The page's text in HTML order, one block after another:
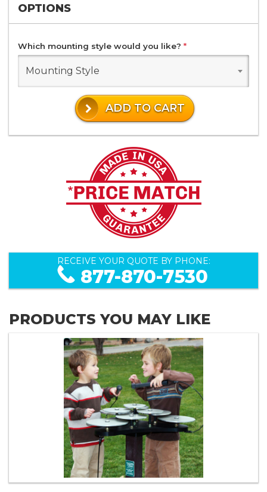
OPTIONS
Which mounting style would you like? *
Mounting Style
ADD TO CART
RECEIVE YOUR QUOTE BY PHONE:
877-870-7530
PRODUCTS YOU MAY LIKE